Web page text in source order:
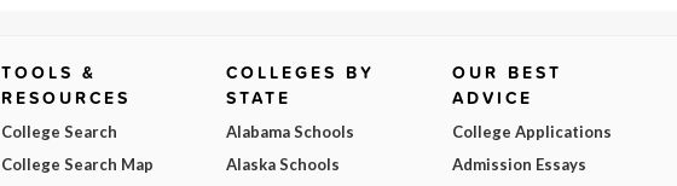
TOOLS &
RESOURCES
College Search
College Search Map
COLLEGES BY
STATE
Alabama Schools
Alaska Schools
OUR BEST
ADVICE
College Applications
Admission Essays